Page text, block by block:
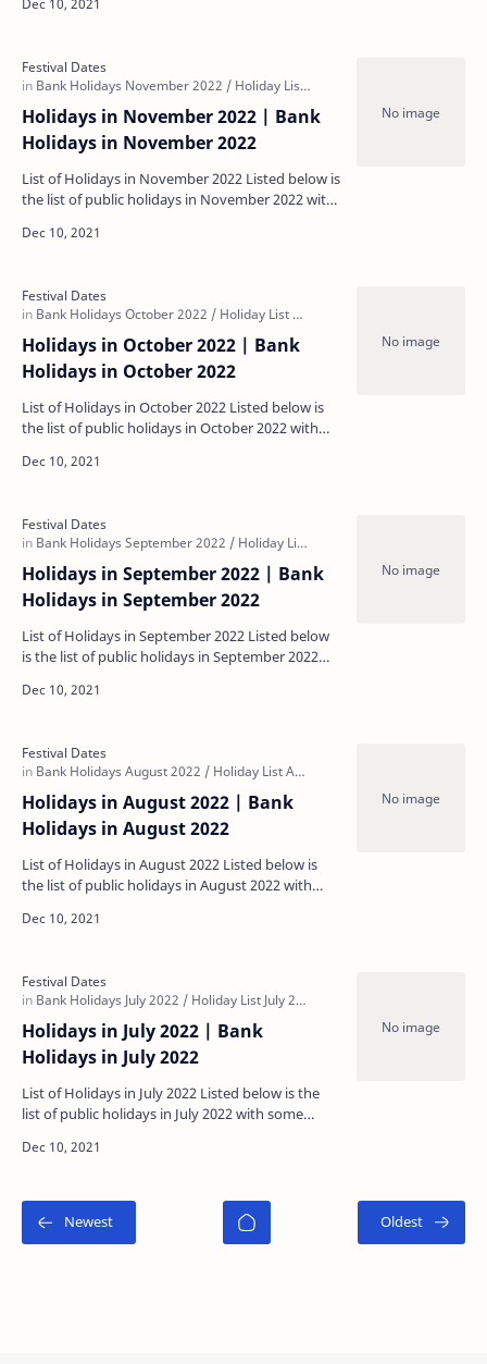
Holidays in November 2022 | Bank
Holidays in November 2022
List of Holidays in November 2022 Listed below is
the list of public holidays in November 2022 with
Holidays in October 2022 | Bank
Holidays in October 2022
List of Holidays in October 2022 Listed below is
the list of public holidays in October 2022 with
sta…
Holidays in September 2022 | Bank
Holidays in September 2022
List of Holidays in September 2022 Listed below
is the list of public holidays in September 2022
each…
Holidays in August 2022 | Bank
Holidays in August 2022
List of Holidays in August 2022 Listed below is
the list of public holidays in August 2022 with
state…
Holidays in July 2022 | Bank
Holidays in July 2022
List of Holidays in July 2022 Listed below is the
list of public holidays in July 2022 with some